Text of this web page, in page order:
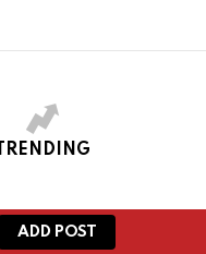
TRENDING
ADD POST